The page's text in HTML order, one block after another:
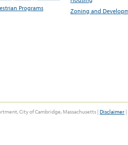
Programs
Zoning and
City of Cambridge, Massachusetts | Disclaimer |